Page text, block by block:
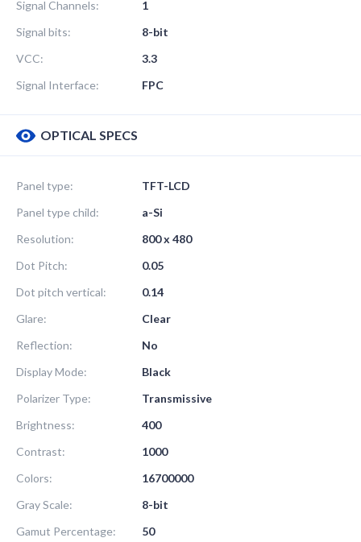
Signal Channels:
1
Signal bits:
8-bit
VCC:
3.3
Signal Interface:
FPC
OPTICAL SPECS
Panel type:
TFT-LCD
Panel type child:
a-Si
Resolution:
800 x 480
Dot Pitch:
0.05
Dot pitch vertical:
0.14
Glare:
Clear
Reflection:
No
Display Mode:
Black
Polarizer Type:
Transmissive
Brightness:
400
Contrast:
1000
Colors:
16700000
Gray Scale:
8-bit
Gamut Percentage:
50